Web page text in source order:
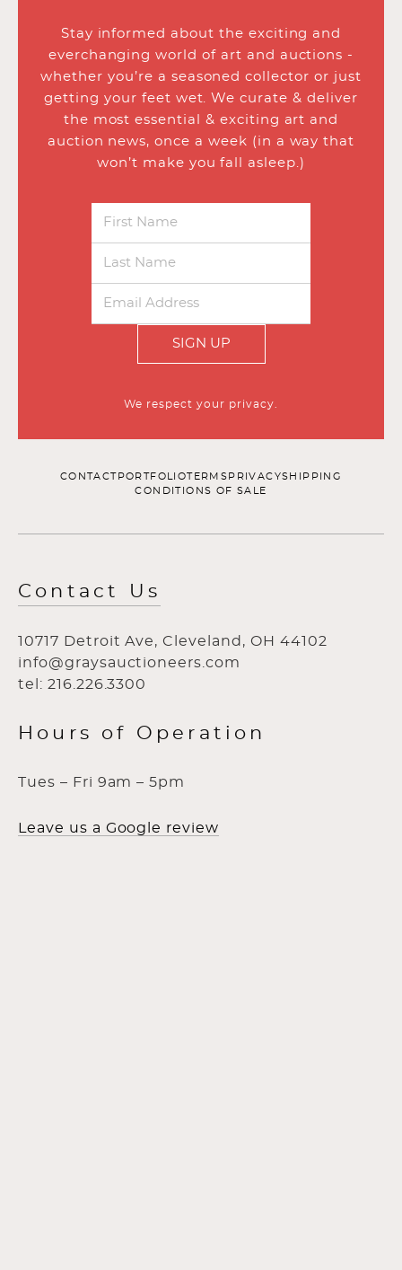
Stay informed about the exciting and
everchanging world of art and auctions -
whether you’re a seasoned collector or just
getting your feet wet. We curate & deliver
the most essential & exciting art and
auction news, once a week (in a way that
won’t make you fall asleep.)
SIGN UP
We respect your privacy.
CONTACT PORTFOLIOTERMS PRIVACYSHIPPING
CONDITIONS OF SALE
Contact Us
10717 Detroit Ave, Cleveland, OH 44102
info@graysauctioneers.com
tel: 216.226.3300
Hours of Operation
Tues – Fri 9am – 5pm
Leave us a Google review